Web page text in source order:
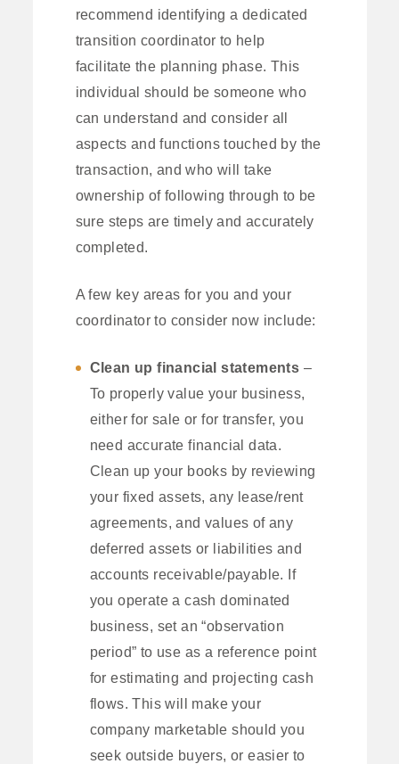
recommend identifying a dedicated
transition coordinator to help
facilitate the planning phase. This
individual should be someone who
can understand and consider all
aspects and functions touched by the
transaction, and who will take
ownership of following through to be
sure steps are timely and accurately
completed.
A few key areas for you and your
coordinator to consider now include:
Clean up financial statements –
To properly value your business,
either for sale or for transfer, you
need accurate financial data.
Clean up your books by reviewing
your fixed assets, any lease/rent
agreements, and values of any
deferred assets or liabilities and
accounts receivable/payable. If
you operate a cash dominated
business, set an “observation
period” to use as a reference point
for estimating and projecting cash
flows. This will make your
company marketable should you
seek outside buyers, or easier to